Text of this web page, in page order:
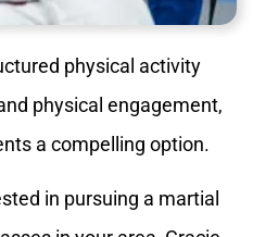
physical activity
physical engagement,
a compelling option.
in pursuing a martial